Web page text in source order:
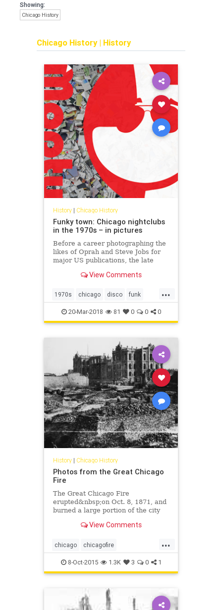
Showing:
Chicago History
Chicago History| History
History| Chicago History
Funky town: Chicago nightclubs
in the 1970s – in pictures
Before a career photographing the
likes of Oprah and Steve Jobs for
major US publications, the late
Chicago’s South Side and
funk and disco era
View Comments
...
1970s chicago disco funk
michaelabramson music
photography
20-Mar-2018 81 0 0 0
History| Chicago History
Photos from the Great Chicago
Fire
The Great Chicago Fire
erupted&nbsp;on Oct. 8, 1871, and
burned a large portion of the city
1871. It&nbsp;killed hundreds of
of the central business district,
which was mainly m
View Comments
...
chicago chicagofire
chicagohistory history
thegreatchicagofire
8-Oct-2015 1.3K 3 0 1